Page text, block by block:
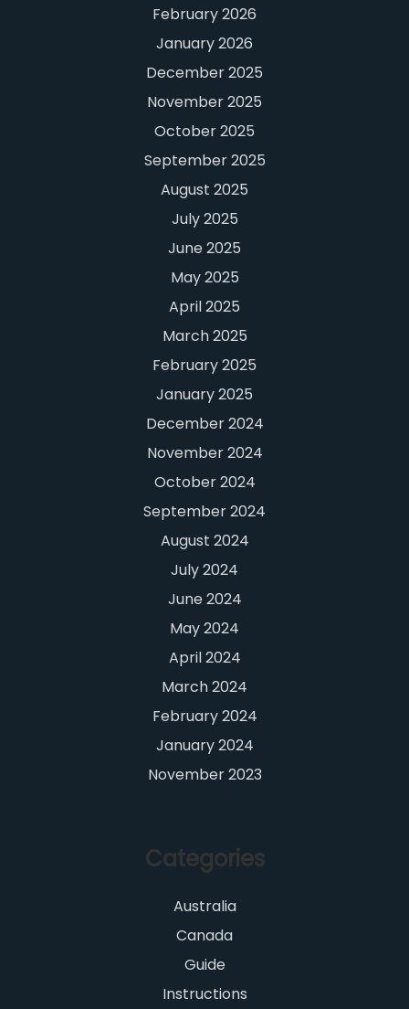
February 2026
January 2026
December 2025
November 2025
October 2025
September 2025
August 2025
July 2025
June 2025
May 2025
April 2025
March 2025
February 2025
January 2025
December 2024
November 2024
October 2024
September 2024
August 2024
July 2024
June 2024
May 2024
April 2024
March 2024
February 2024
January 2024
November 2023
Categories
Australia
Canada
Guide
Instructions